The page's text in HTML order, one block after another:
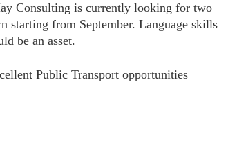
Consulting is currently looking for two
starting from September. Language skills
be an asset.
Public Transport opportunities